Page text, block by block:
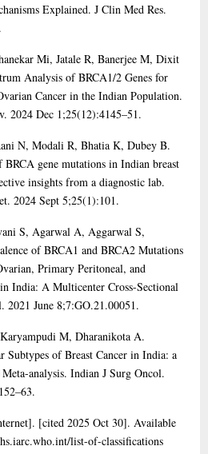
Explained. J Clin Med Res.
Mi, Jatale R, Banerjee M, Dixit
Analysis of BRCA1/2 Genes for
Cancer in the Indian Population.
2024 Dec 1;25(12):4145–51.
N, Modali R, Bhatia K, Dubey B.
BRCA gene mutations in Indian breast
insights from a diagnostic lab.
2024 Sept 5;25(1):101.
S, Agarwal A, Aggarwal S,
of BRCA1 and BRCA2 Mutations
Primary Peritoneal, and
India: A Multicenter Cross-Sectional
2021 June 8;7:GO.21.00051.
M, Dharanikota A.
Subtypes of Breast Cancer in India: a
analysis. Indian J Surg Oncol.
[cited 2025 Oct 30]. Available
list-of-classifications